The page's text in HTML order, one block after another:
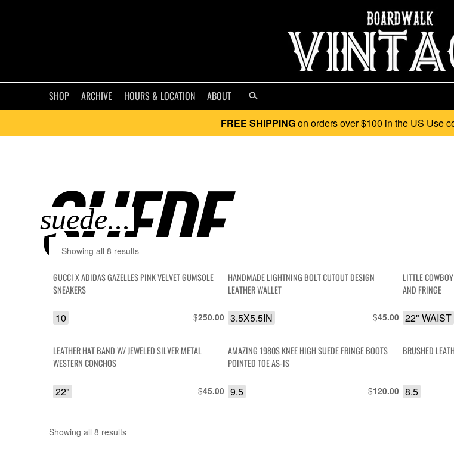
SHOP ARCHIVE HOURS & LOCATION ABOUT
FREE SHIPPINGon orders over $100 in the US Use
SUEDE..
Showing all 8 results
GUCCI X ADIDAS GAZELLES PINK VELVET GUMSOLE
SNEAKERS
$250.00
10
HANDMADE LIGHTNING BOLT CUTOUT DESIGN
LEATHER WALLET
$45.00
3.5X5.5IN
LITTLE
AND FRINGE
22" WAIST
LEATHER HAT BAND W/ JEWELED SILVER METAL
WESTERN CONCHOS
$45.00
22"
AMAZING 1980S KNEE HIGH SUEDE FRINGE BOOTS
POINTED TOE AS-IS
$120.00
9.5
BRUSHED
8.5
Showing all 8 results